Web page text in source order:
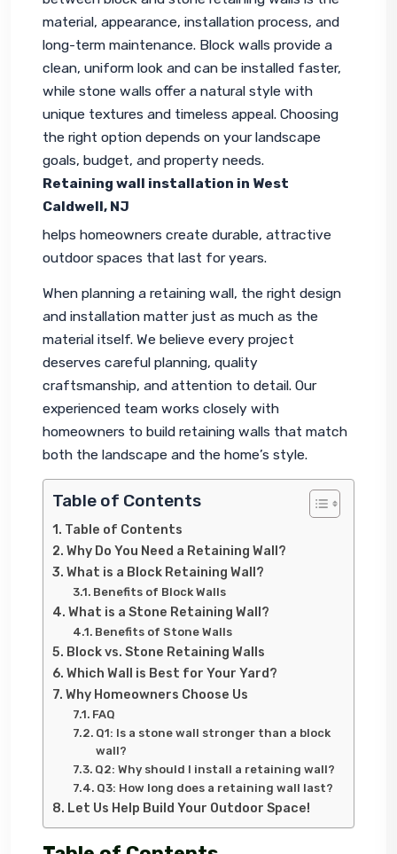
material, appearance, installation process, and
long-term maintenance. Block walls provide a
clean, uniform look and can be installed faster,
while stone walls offer a natural style with
unique textures and timeless appeal. Choosing
the right option depends on your landscape
goals, budget, and property needs.
Retaining wall installation in West
Caldwell, NJ
helps homeowners create durable, attractive
outdoor spaces that last for years.
When planning a retaining wall, the right design
and installation matter just as much as the
material itself. We believe every project
deserves careful planning, quality
craftsmanship, and attention to detail. Our
experienced team works closely with
homeowners to build retaining walls that match
both the landscape and the home’s style.
Table of Contents
Table of Contents
Why Do You Need a Retaining Wall?
What is a Block Retaining Wall?
Benefits of Block Walls
What is a Stone Retaining Wall?
Benefits of Stone Walls
Block vs. Stone Retaining Walls
Which Wall is Best for Your Yard?
Why Homeowners Choose Us
FAQ
Q1: Is a stone wall stronger than a block
wall?
Q2: Why should I install a retaining wall?
Q3: How long does a retaining wall last?
Let Us Help Build Your Outdoor Space!